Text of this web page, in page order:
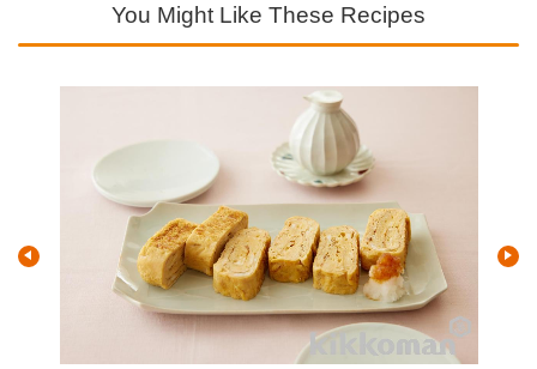
You Might Like These Recipes